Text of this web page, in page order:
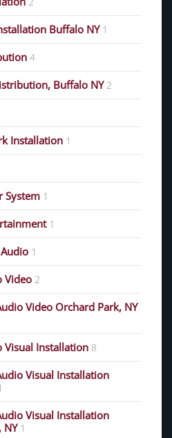
Buffalo NY 1
4
Buffalo NY 2
Installation 1
System 1
1
1
Video 2
Video Orchard Park, NY
Visual Installation 8
Visual Installation
Visual Installation
NY 1